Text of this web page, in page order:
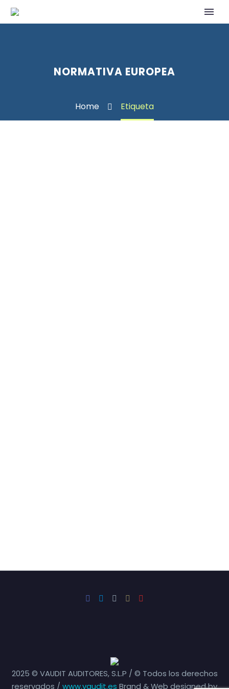
NORMATIVA EUROPEA
Home Etiqueta
2025 © VAUDIT AUDITORES, S.L.P / © Todos los derechos
reservados / www.vaudit.es Brand & Web designed by